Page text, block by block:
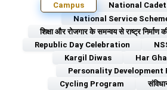
Campus
National Cadet
National Service
शिक्षा और रोजगार के समन्वय से राष्ट्र
Republic Day Celebration
Kargil Diwas
Har
Personality Development
Cycling Program